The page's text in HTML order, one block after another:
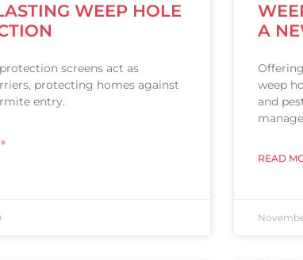
WEEP HOLE
screens act as
protecting homes against
entry.
A
weep
and
READ